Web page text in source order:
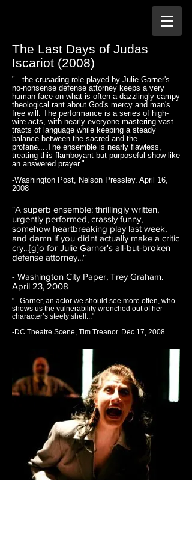
The Last Days of Judas
Iscariot (2008)
"A superb ensemble: thrillingly written,
urgently performed, crassly funny,
somehow heartbreaking play last week,
and damn if you didnt actually make a critic
cry...[g]o for Julie Garner's all-but-broken
defense attorney..."
- Washington City Paper, Trey Graham.
April 23, 2008
"...the crusading role played by Julie Garner's
no-nonsense defense attorney keeps a very
human face on what is often a dazzlingly campy
theological rant about God's mercy and man's
free will. The performance is a series of high-
wire acts, with nearly everyone mastering vast
tracts of language while keeping a steady
balance between the sacred and the
profane....The ensemble is nearly flawless,
treating this flamboyant but purposeful show like
an answered prayer."
-Washington Post, Nelson Pressley. April 16,
2008
"...Garner, an actor we should see more often, who
shows us the vulnerability wrenched out of her
character’s steely shell..."
-DC Theatre Scene, Tim Treanor. Dec 17, 2008